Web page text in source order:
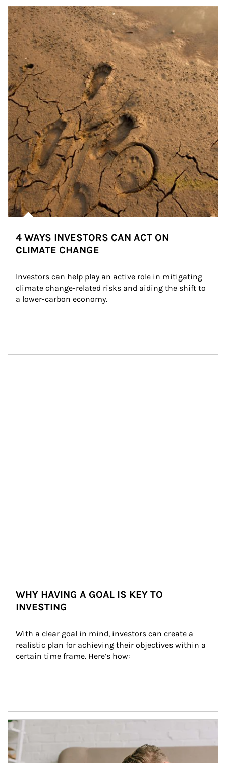
Article Image
4 WAYS INVESTORS CAN ACT ON
CLIMATE CHANGE
Investors can help play an active role in mitigating
climate change-related risks and aiding the shift to
a lower-carbon economy.
WHY HAVING A GOAL IS KEY TO
INVESTING
With a clear goal in mind, investors can create a
realistic plan for achieving their objectives within a
certain time frame. Here’s how:
Article Image